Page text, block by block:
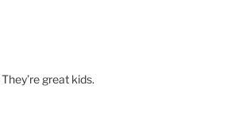
great kids.